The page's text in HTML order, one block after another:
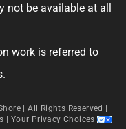
agreement is not a
for help. See our
not be available at all
work is referred to
|All Rights Reserved |
| Your Privacy Choices